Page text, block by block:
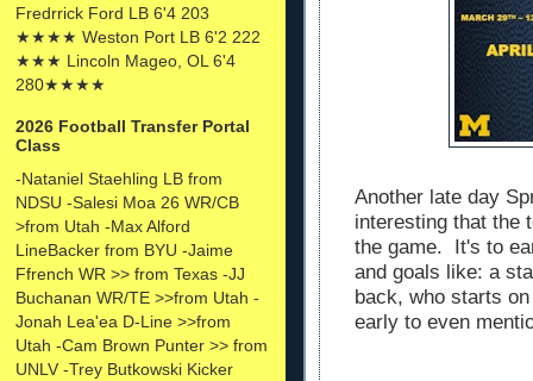
Fredrrick Ford LB 6'4 203
★★★★ Weston Port LB 6'2 222
★★★ Lincoln Mageo, OL 6'4
280★★★★
2026 Football Transfer Portal
Class
-Nataniel Staehling LB from
NDSU -Salesi Moa 26 WR/CB
>from Utah -Max Alford
LineBacker from BYU -Jaime
Ffrench WR >> from Texas -JJ
Buchanan WR/TE >>from Utah -
Jonah Lea'ea D-Line >>from
Utah -Cam Brown Punter >> from
UNLV -Trey Butkowski Kicker
Another late day
interesting that the
the game. It's to
and goals like: a
back, who starts
early to even